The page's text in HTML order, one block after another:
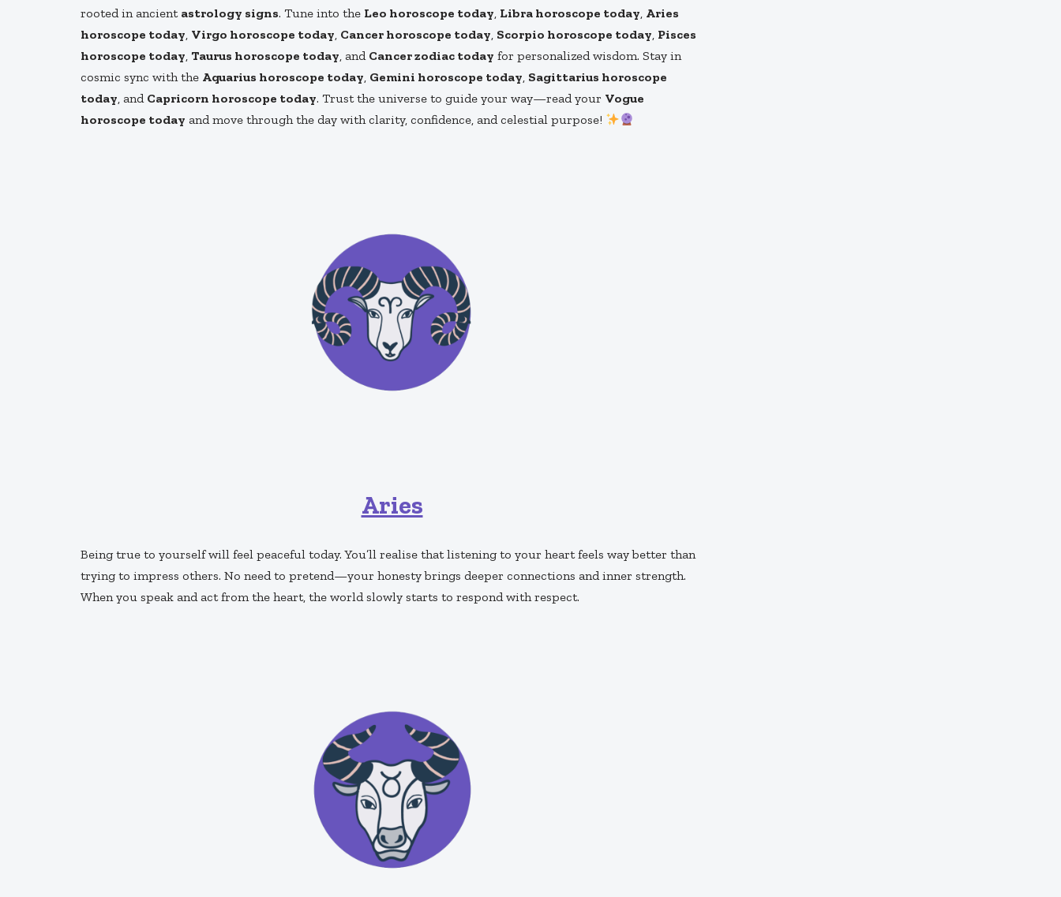
rooted in ancient astrology signs. Tune into the Leo horoscope today, Libra horoscope today, Aries
horoscope today, Virgo horoscope today, Cancer horoscope today, Scorpio horoscope today, Pisces
horoscope today, Taurus horoscope today, and Cancer zodiac today for personalized wisdom. Stay in
cosmic sync with the Aquarius horoscope today, Gemini horoscope today, Sagittarius horoscope
today, and Capricorn horoscope today. Trust the universe to guide your way—read your Vogue
horoscope today and move through the day with clarity, confidence, and celestial purpose!
Aries
Being true to yourself will feel peaceful today. You’ll realise that listening to your heart feels way better than
trying to impress others. No need to pretend—your honesty brings deeper connections and inner strength.
When you speak and act from the heart, the world slowly starts to respond with respect.